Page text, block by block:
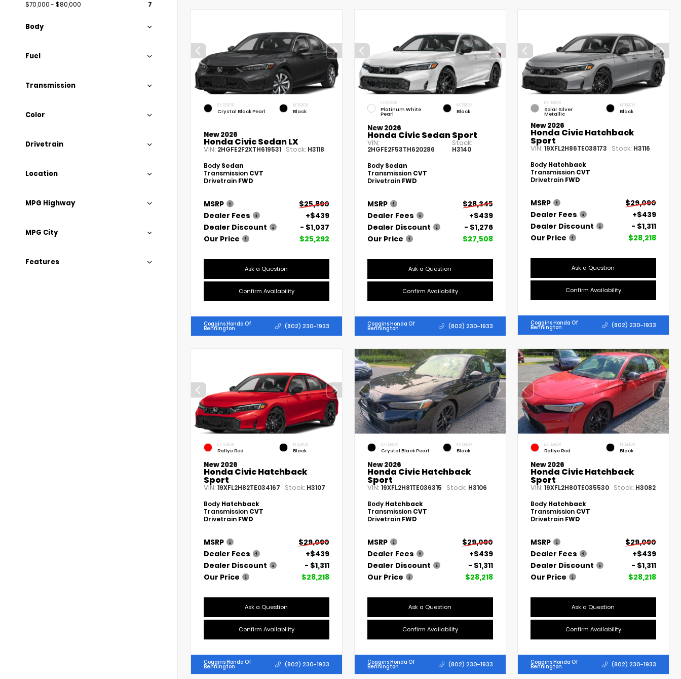
$70,000 - $80,000
7
Body
Fuel
Transmission
Color
Drivetrain
Location
MPG Highway
MPG City
Features
EXTERIOR
Crystal Black Pearl
INTERIOR
Black
New 2026
Honda Civic Sedan LX
VIN: 2HGFE2F2XTH619531 Stock: H3118
Body Sedan
Transmission CVT
Drivetrain FWD
MSRP
$25,890
Dealer Fees
+$439
Dealer Discount
- $1,037
Our Price
$25,292
Ask a Question
Confirm Availability
Coggins Honda Of
Bennington (802) 230-1933
EXTERIOR
Platinum White
Pearl
INTERIOR
Black
New 2026
Honda Civic Sedan Sport
VIN:
2HGFE2F53TH620286
Stock:
H3140
Body Sedan
Transmission CVT
Drivetrain FWD
MSRP
$28,345
Dealer Fees
+$439
Dealer Discount
- $1,276
Our Price
$27,508
Ask a Question
Confirm Availability
Coggins Honda Of
Bennington (802) 230-1933
EXTERIOR
Solar Silver
Metallic
INTERIOR
Black
New 2026
Honda Civic Hatchback
Sport
VIN:19XFL2H86TE038173 Stock: H3116
Body Hatchback
Transmission CVT
Drivetrain FWD
MSRP
$29,090
Dealer Fees
+$439
Dealer Discount
- $1,311
Our Price
$28,218
Ask a Question
Confirm Availability
Coggins Honda Of
Bennington (802) 230-1933
EXTERIOR
Rallye Red
INTERIOR
Black
New 2026
Honda Civic Hatchback
Sport
VIN: 19XFL2H82TE034167 Stock: H3107
Body Hatchback
Transmission CVT
Drivetrain FWD
MSRP
$29,090
Dealer Fees
+$439
Dealer Discount
- $1,311
Our Price
$28,218
Ask a Question
Confirm Availability
Coggins Honda Of
Bennington (802) 230-1933
EXTERIOR
Crystal Black Pearl
INTERIOR
Black
New 2026
Honda Civic Hatchback
Sport
VIN: 19XFL2H81TE036315 Stock: H3106
Body Hatchback
Transmission CVT
Drivetrain FWD
MSRP
$29,090
Dealer Fees
+$439
Dealer Discount
- $1,311
Our Price
$28,218
Ask a Question
Confirm Availability
Coggins Honda Of
Bennington (802) 230-1933
EXTERIOR
Rallye Red
INTERIOR
Black
New 2026
Honda Civic Hatchback
Sport
VIN:19XFL2H80TE035530 Stock: H3082
Body Hatchback
Transmission CVT
Drivetrain FWD
MSRP
$29,090
Dealer Fees
+$439
Dealer Discount
- $1,311
Our Price
$28,218
Ask a Question
Confirm Availability
Coggins Honda Of
Bennington (802) 230-1933